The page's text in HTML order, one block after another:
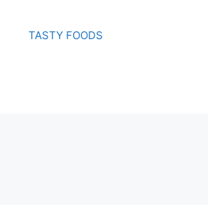
TASTY FOODS